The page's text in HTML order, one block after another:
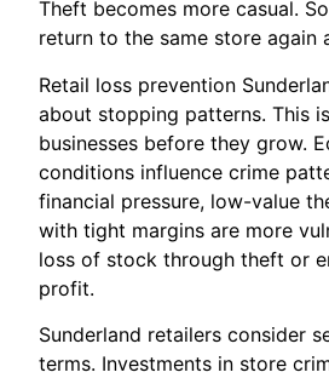
Theft becomes more casual.
return to the same store again
Retail loss prevention
about stopping patterns. This
businesses before they grow.
conditions influence crime
financial pressure, low-value
with tight margins are more
loss of stock through theft or
profit.
Sunderland retailers consider
terms. Investments in store